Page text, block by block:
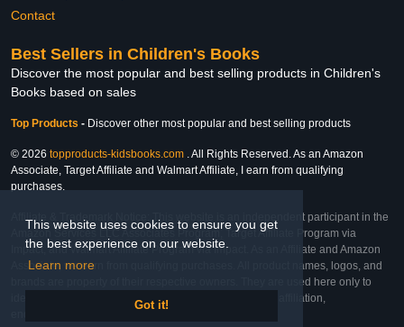
This website uses cookies to ensure you get
the best experience on our website.
Learn more
Got it!
Contact
Best Sellers in Children's Books
Discover the most popular and best selling products in Children's
Books based on sales
Top Products - Discover other most popular and best selling products
© 2026 topproducts-kidsbooks.com . All Rights Reserved. As an Amazon
Associate, Target Affiliate and Walmart Affiliate, I earn from qualifying
purchases.
Affiliate & Trademark Notice: This website is an independent participant in the
Amazon Services LLC Associates Program, Target Affiliate Program via
Impact, and Walmart Affiliate Program via Impact. As an Affiliate and Amazon
Associate, we earn from qualifying purchases. All product names, logos, and
brands are property of their respective owners. They are used here only to
identify the products and their inclusion does not imply affiliation,